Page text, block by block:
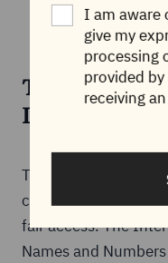
The
ICANN Exists
The domain name
coordination to
fair access. The
Names and
I am aware
give my
processing
provided
receiving